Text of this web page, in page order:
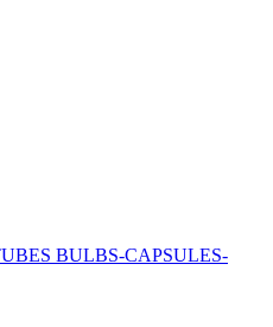
BULBS-CAPSULES-